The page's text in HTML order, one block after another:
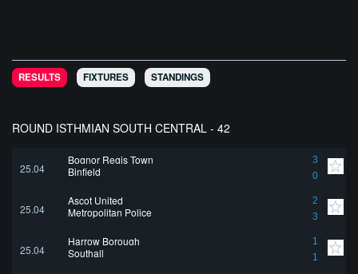
RESULTS FIXTURES STANDINGS
ROUND ISTHMIAN SOUTH CENTRAL - 42
25.04
Bognor Regis Town
3
0
Binfield
25.04
Ascot United
2
3
Metropolitan Police
25.04
Harrow Borough
1
1
Southall